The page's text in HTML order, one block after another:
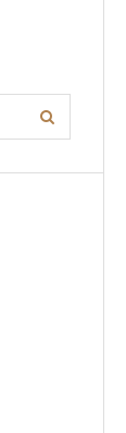
Search